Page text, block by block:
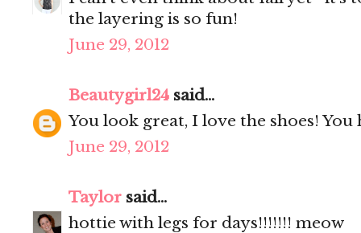
the layering is so fun!
June 29, 2012
Beautygirl24 said...
You look great, I love the shoes! You
June 29, 2012
Taylor said...
hottie with legs for days!!!!!!! meow